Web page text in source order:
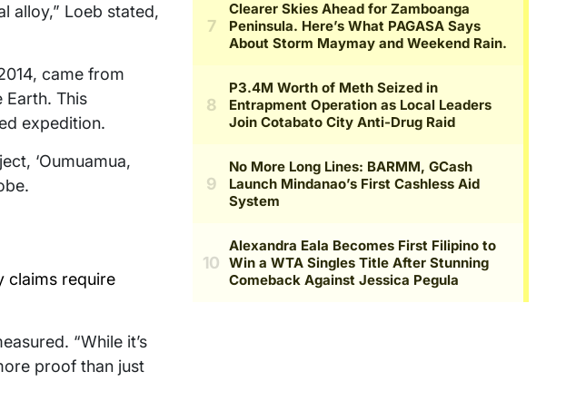
alloy,” Loeb stated,
came from
This
expedition.
‘Oumuamua,
claims require
“While it’s
proof than just